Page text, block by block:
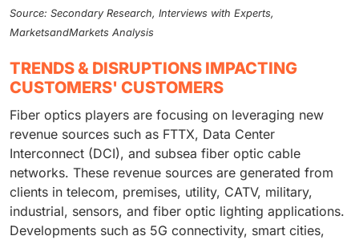
Source: Secondary Research, Interviews with Experts,
MarketsandMarkets Analysis
TRENDS & DISRUPTIONS IMPACTING
CUSTOMERS' CUSTOMERS
Fiber optics players are focusing on leveraging new
revenue sources such as FTTX, Data Center
Interconnect (DCI), and subsea fiber optic cable
networks. These revenue sources are generated from
clients in telecom, premises, utility, CATV, military,
industrial, sensors, and fiber optic lighting applications.
Developments such as 5G connectivity, smart cities,